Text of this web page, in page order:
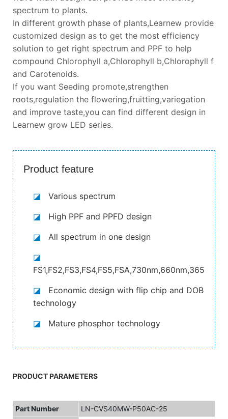
spectrum to plants.
In different growth phase of plants,Learnew provide
customized design as to get the most efficiency
solution to get right spectrum and PPF to help
compound Chlorophyll a,Chlorophyll b,Chlorophyll f
and Carotenoids.
If you want Seeding promote,strengthen
roots,regulation the flowering,fruitting,variegation
and improve taste,you can find different design in
Learnew grow LED series.
Product feature
◪Various spectrum
◪ High PPF and PPFD design
◪ All spectrum in one design
◪
◪ Economic design with flip chip and DOB
technology
◪ Mature phosphor technology
PRODUCT PARAMETERS
Part Number
LN-CVS40MW-P50AC-25